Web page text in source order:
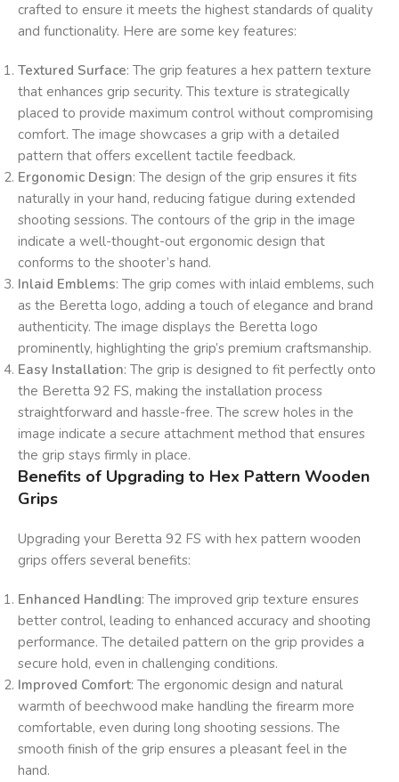
crafted to ensure it meets the highest standards of quality
and functionality. Here are some key features:
Textured Surface: The grip features a hex pattern texture
that enhances grip security. This texture is strategically
placed to provide maximum control without compromising
comfort. The image showcases a grip with a detailed
pattern that offers excellent tactile feedback.
Ergonomic Design: The design of the grip ensures it fits
naturally in your hand, reducing fatigue during extended
shooting sessions. The contours of the grip in the image
indicate a well-thought-out ergonomic design that
conforms to the shooter’s hand.
Inlaid Emblems: The grip comes with inlaid emblems, such
as the Beretta logo, adding a touch of elegance and brand
authenticity. The image displays the Beretta logo
prominently, highlighting the grip’s premium craftsmanship.
Easy Installation: The grip is designed to fit perfectly onto
the Beretta 92 FS, making the installation process
straightforward and hassle-free. The screw holes in the
image indicate a secure attachment method that ensures
the grip stays firmly in place.
Benefits of Upgrading to Hex Pattern Wooden
Grips
Upgrading your Beretta 92 FS with hex pattern wooden
grips offers several benefits:
Enhanced Handling: The improved grip texture ensures
better control, leading to enhanced accuracy and shooting
performance. The detailed pattern on the grip provides a
secure hold, even in challenging conditions.
Improved Comfort: The ergonomic design and natural
warmth of beechwood make handling the firearm more
comfortable, even during long shooting sessions. The
smooth finish of the grip ensures a pleasant feel in the
hand.